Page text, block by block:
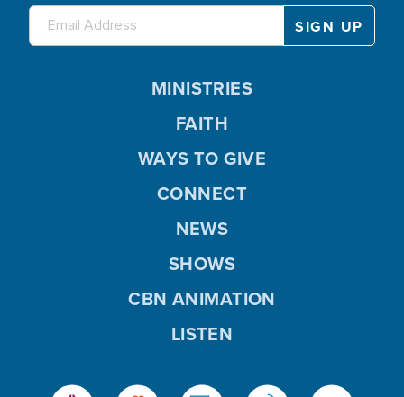
MINISTRIES
FAITH
WAYS TO GIVE
CONNECT
NEWS
SHOWS
CBN ANIMATION
LISTEN